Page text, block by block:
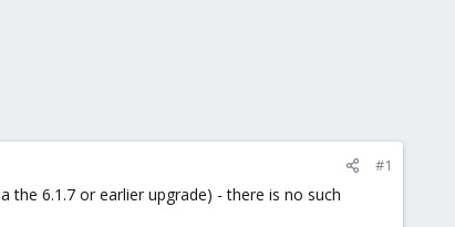
#1
the 6.1.7 or earlier upgrade) - there is no such